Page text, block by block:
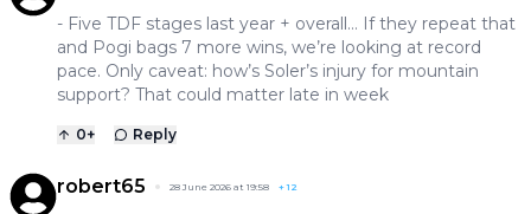
- Five TDF stages last year + overall… If they repeat that
and Pogi bags 7 more wins, we’re looking at record
pace. Only caveat: how’s Soler’s injury for mountain
support? That could matter late in week
0+ Reply
robert65 28 June 2026 at 19:58 +12